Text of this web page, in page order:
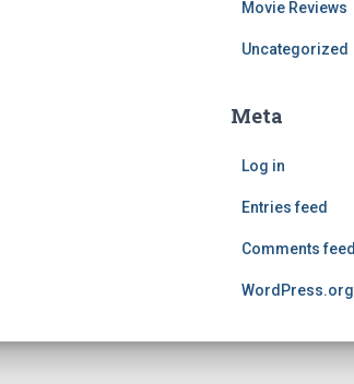
Movie Reviews
Uncategorized
Meta
Log in
Entries feed
Comments feed
WordPress.org